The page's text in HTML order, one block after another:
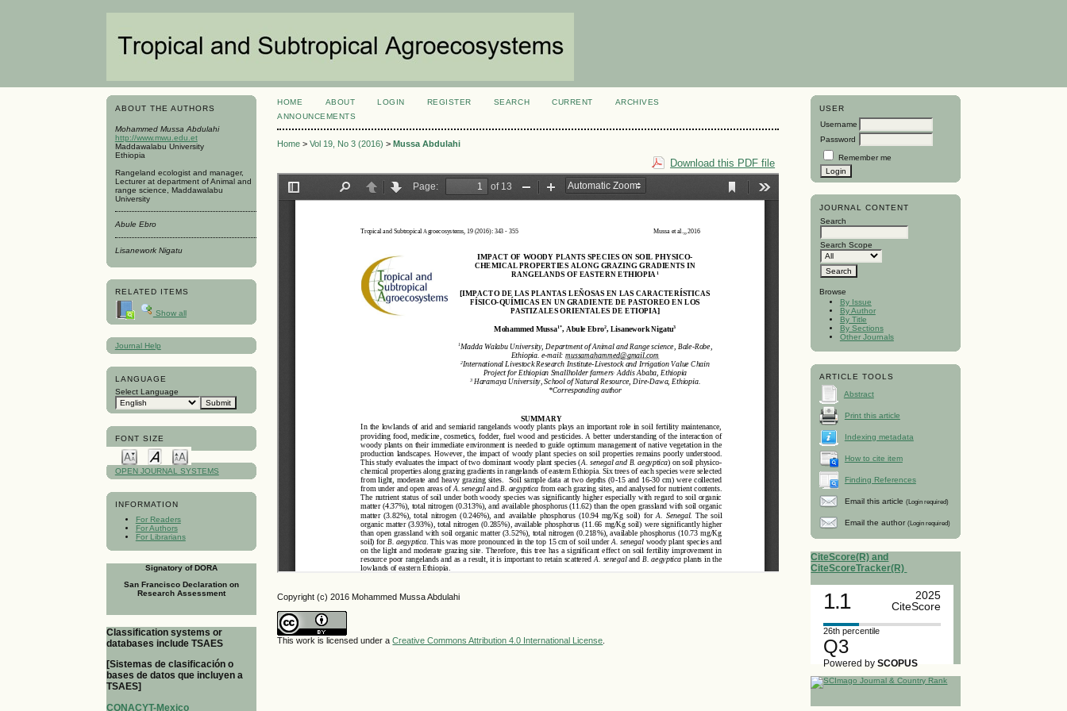
ABOUT THE AUTHORS
Mohammed Mussa Abdulahi
http://www.mwu.edu.et
Maddawalabu University
Ethiopia
Rangeland ecologist and manager,
Lecturer at department of Animal and
range science, Maddawalabu
University
Abule Ebro
Lisanework Nigatu
RELATED ITEMS
Show all
Journal Help
LANGUAGE
Select Language
FONT SIZE
OPEN JOURNAL SYSTEMS
INFORMATION
For Readers
For Authors
For Librarians
Signatory of DORA
San Francisco Declaration on
Research Assessment
Classification systems or
databases include TSAES
[Sistemas de clasificación o
bases de datos que incluyen a
TSAES]
CONACYT-Mexico
USER
Username
Password
Remember me
JOURNAL CONTENT
Search
Search Scope
Browse
By Issue
By Author
By Title
By Sections
Other Journals
ARTICLE TOOLS
Abstract
Print this article
Indexing metadata
How to cite item
Finding References
Email this article (Login required)
Email the author (Login required)
CiteScore(R) and
CiteScoreTracker(R)
1.1
2025
CiteScore
26th percentile
Q3
Powered bySCOPUS
HOME ABOUT LOGIN REGISTER SEARCH CURRENT
ARCHIVES
ANNOUNCEMENTS
Home >Vol 19, No 3 (2016) >Mussa Abdulahi
Download this PDF file
Copyright (c) 2016 Mohammed Mussa Abdulahi
This work is licensed under aCreative Commons Attribution 4.0 International License